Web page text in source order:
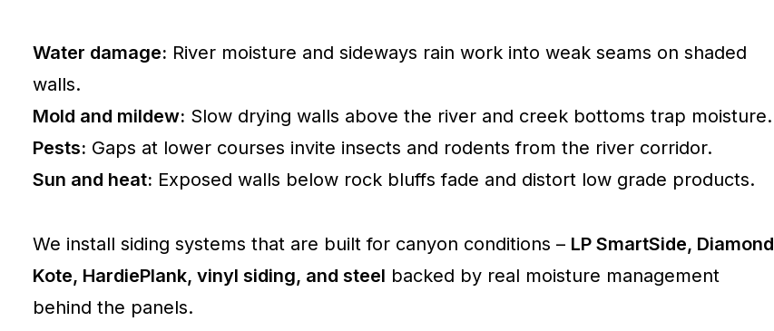
Water damage: River moisture and sideways rain work into weak seams on shaded
walls.
Mold and mildew: Slow drying walls above the river and creek bottoms trap moisture.
Pests: Gaps at lower courses invite insects and rodents from the river corridor.
Sun and heat: Exposed walls below rock bluffs fade and distort low grade products.
We install siding systems that are built for canyon conditions – LP SmartSide, Diamond
Kote, HardiePlank, vinyl siding, and steel backed by real moisture management
behind the panels.